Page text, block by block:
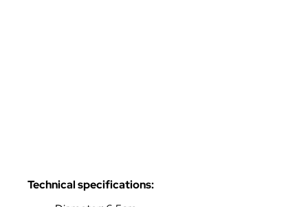
Technical specifications: